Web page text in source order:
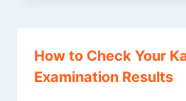
How to Check Your
Examination Results